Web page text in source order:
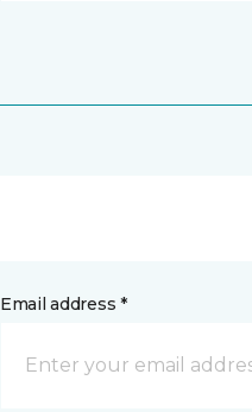
Email address *